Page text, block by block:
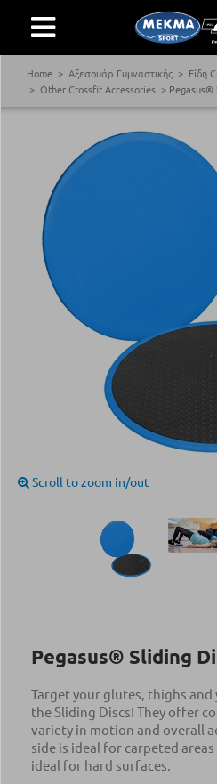
Home Αξεσουάρ Γυμναστικής
Είδη
Other Crossfit Accessories
Pegasus®
Scroll to zoom in/out
Pegasus® Sliding
Target your glutes, thighs
the Sliding Discs! They offer
variety in motion and overall
side is ideal for carpeted
ideal for hard surfaces.